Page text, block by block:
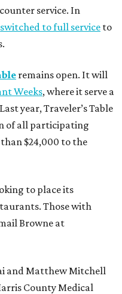
service. In
switched to full service to
remains open. It will
Weeks, where it serve a
year, Traveler’s Table
of all participating
$24,000 to the
to place its
Those with
Browne at
and Matthew Mitchell
County Medical